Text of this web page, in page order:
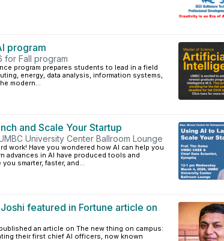
program
for Fall program
program prepares students to lead in a field
energy, data analysis, information systems,
modern...
and Scale Your Startup
University Center Ballroom Lounge
work! Have you wondered how AI can help you
advances in AI have produced tools and
smarter, faster, and...
featured in Fortune article on
an article on The new thing on campus:
their first chief AI officers, now known